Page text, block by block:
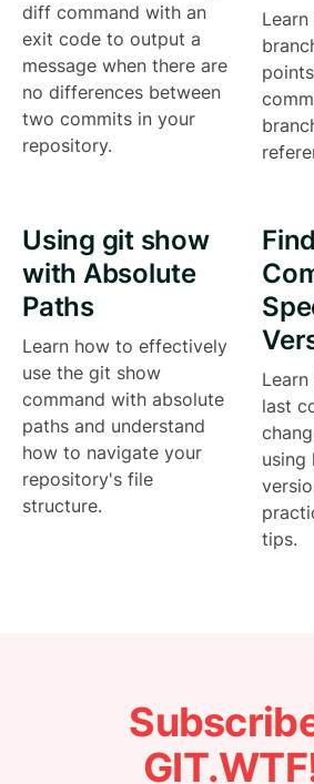
diff command with an
exit code to output a
message when there are
no differences between
two commits in your
repository.
Using git show
with Absolute
Paths
Learn how to effectively
use the git show
command with absolute
paths and understand
how to navigate your
repository's file
structure.
last
using
tips.